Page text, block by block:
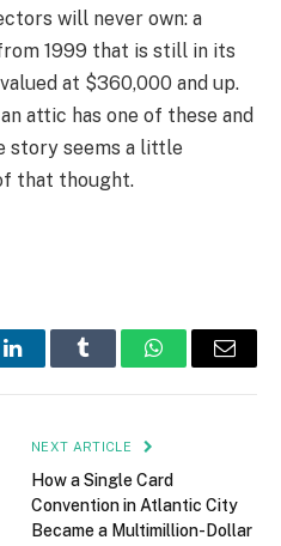
will never own: a
1999 that is still in its
at $360,000 and up.
attic has one of these and
story seems a little
that thought.
LinkedInTumblr WhatsAppEmail
NEXT ARTICLE
How a Single Card
Convention in Atlantic City
Became a Multimillion-Dollar